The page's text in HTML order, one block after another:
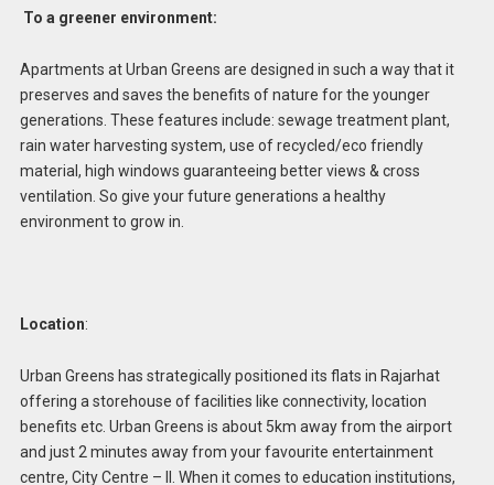
To a greener environment:
Apartments at Urban Greens are designed in such a way that it
preserves and saves the benefits of nature for the younger
generations. These features include: sewage treatment plant,
rain water harvesting system, use of recycled/eco friendly
material, high windows guaranteeing better views & cross
ventilation. So give your future generations a healthy
environment to grow in.
Location:
Urban Greens has strategically positioned its flats in Rajarhat
offering a storehouse of facilities like connectivity, location
benefits etc. Urban Greens is about 5km away from the airport
and just 2 minutes away from your favourite entertainment
centre, City Centre – II. When it comes to education institutions,